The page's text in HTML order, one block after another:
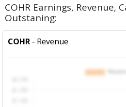
COHR Earnings, Revenue,
Outstaning:
COHR - Revenue